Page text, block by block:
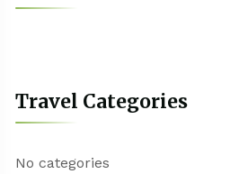
Travel Categories
No categories